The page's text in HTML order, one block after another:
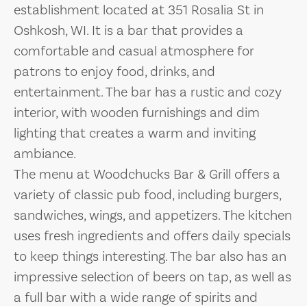
establishment located at 351 Rosalia St in
Oshkosh, WI. It is a bar that provides a
comfortable and casual atmosphere for
patrons to enjoy food, drinks, and
entertainment. The bar has a rustic and cozy
interior, with wooden furnishings and dim
lighting that creates a warm and inviting
ambiance.
The menu at Woodchucks Bar & Grill offers a
variety of classic pub food, including burgers,
sandwiches, wings, and appetizers. The kitchen
uses fresh ingredients and offers daily specials
to keep things interesting. The bar also has an
impressive selection of beers on tap, as well as
a full bar with a wide range of spirits and